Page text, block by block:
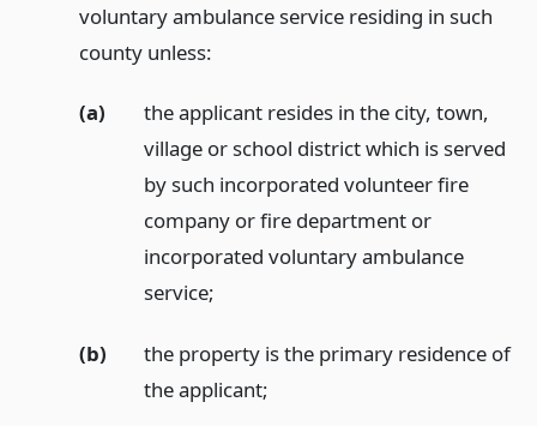
voluntary ambulance service residing in such
county unless:
(a)
the applicant resides in the city, town,
village or school district which is served
by such incorporated volunteer fire
company or fire department or
incorporated voluntary ambulance
service;
(b)
the property is the primary residence of
the applicant;